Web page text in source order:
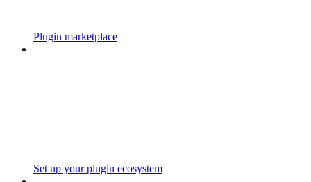
Plugin marketplace
Set up your plugin ecosystem